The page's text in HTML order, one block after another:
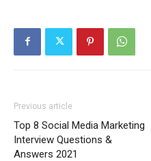
Previous article
Top 8 Social Media Marketing
Interview Questions &
Answers 2021